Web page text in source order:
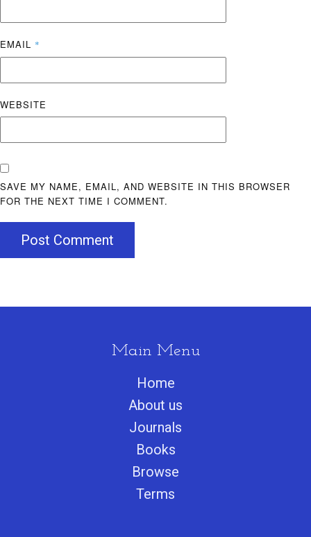
EMAIL *
WEBSITE
SAVE MY NAME, EMAIL, AND WEBSITE IN THIS BROWSER
FOR THE NEXT TIME I COMMENT.
Post Comment
Main Menu
Home
About us
Journals
Books
Browse
Terms